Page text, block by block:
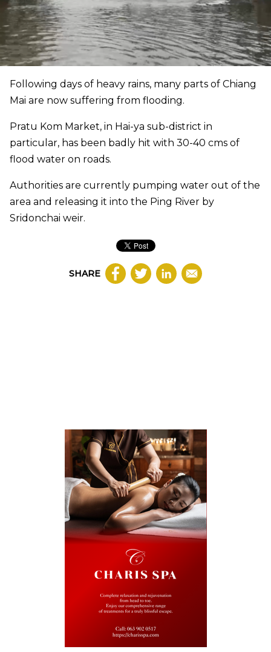
Following days of heavy rains, many parts of Chiang
Mai are now suffering from flooding.
Pratu Kom Market, in Hai-ya sub-district in
particular, has been badly hit with 30-40 cms of
flood water on roads.
Authorities are currently pumping water out of the
area and releasing it into the Ping River by
Sridonchai weir.
SHARE